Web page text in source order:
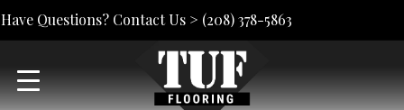
Have Questions? Contact Us > (208) 378-5863